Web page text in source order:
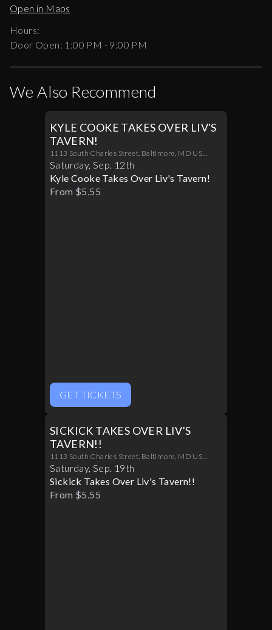
Open in Maps
Hours:
Door Open: 1:00 PM - 9:00 PM
We Also Recommend
KYLE COOKE TAKES OVER LIV'S
TAVERN!
1113 South Charles Street, Baltimore, MD US
21230
Saturday,Sep. 12th
Kyle Cooke Takes Over Liv's Tavern!
From $5.55
GET TICKETS
SICKICK TAKES OVER LIV'S
TAVERN!!
1113 South Charles Street, Baltimore, MD US
21230
Saturday,Sep. 19th
Sickick Takes Over Liv's Tavern!!
From $5.55